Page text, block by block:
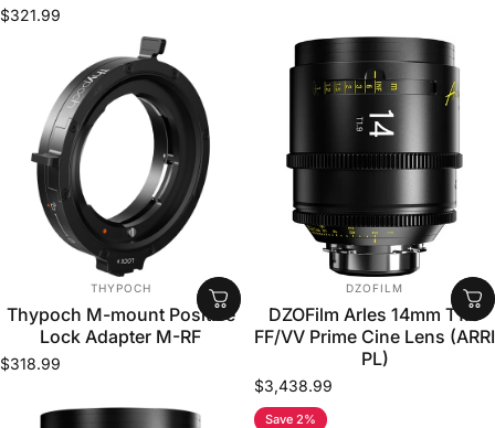
$321.99
VENDOR:
THYPOCH
Thypoch M-mount Positive
Lock Adapter M-RF
$318.99
VENDOR:
DZOFILM
DZOFilm Arles 14mm T1.9
FF/VV Prime Cine Lens (ARRI
PL)
$3,438.99
Save 2%